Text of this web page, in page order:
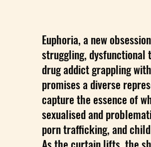
Euphoria, a new
struggling, dysfunctional
drug addict grappling
promises a diverse
capture the essence of
sexualised and
porn trafficking, and